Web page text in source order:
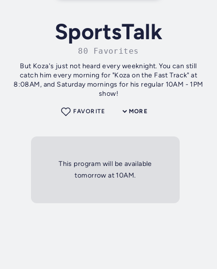
SportsTalk
80 Favorites
But Koza's just not heard every weeknight. You can still
catch him every morning for "Koza on the Fast Track" at
8:08AM, and Saturday mornings for his regular 10AM - 1PM
show!
MORE
FAVORITE
This program will be available
tomorrow at 10AM.